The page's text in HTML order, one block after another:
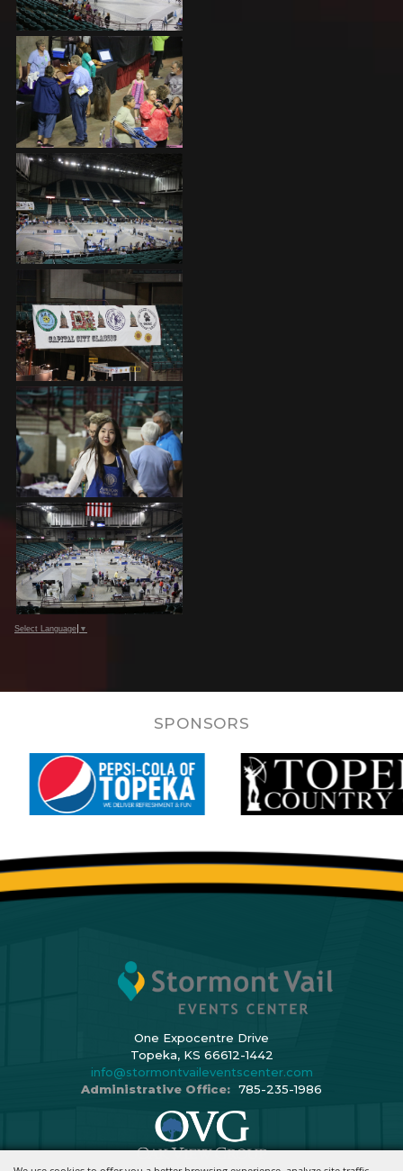
Select Language ▼
SPONSORS
One Expocentre Drive
Topeka, KS 66612-1442
info@stormontvaileventscenter.com
Administrative Office: 785-235-1986